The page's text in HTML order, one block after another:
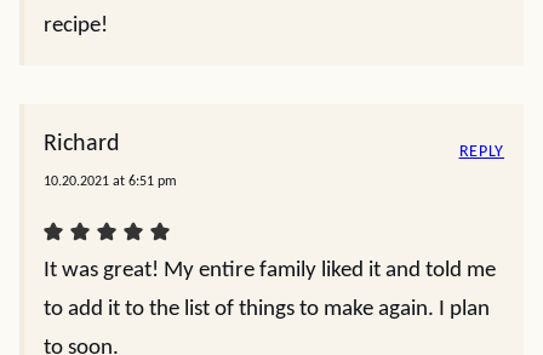
recipe!
Richard
10.20.2021 at 6:51 pm
It was great! My entire family liked it and told me
to add it to the list of things to make again. I plan
to soon.
REPLY